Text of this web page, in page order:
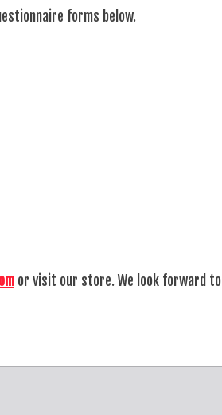
forms below.
or visit our store. We look forward to